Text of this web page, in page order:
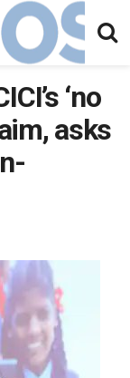
‘no
asks